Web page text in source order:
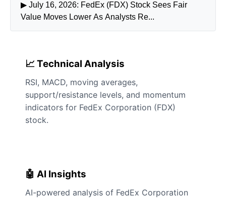
▶ July 16, 2026: FedEx (FDX) Stock Sees Fair
Value Moves Lower As Analysts Re...
📈 Technical Analysis
RSI, MACD, moving averages,
support/resistance levels, and momentum
indicators for FedEx Corporation (FDX)
stock.
🤖 AI Insights
AI-powered analysis of FedEx Corporation